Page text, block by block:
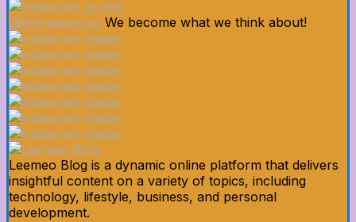
@leemeogroup We become what we think about!
Leemeo Blog is a dynamic online platform that delivers
insightful content on a variety of topics, including
technology, lifestyle, business, and personal
development.